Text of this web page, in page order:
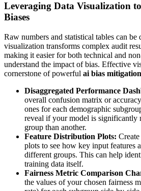
Leveraging Data Visualization
Biases
Raw numbers and statistical tables can
visualization transforms complex audit
making it easier for both technical and
understand the impact of bias. Effective
cornerstone of powerful ai bias
Disaggregated Performance
overall confusion matrix or
ones for each demographic
reveal if your model is significantly
group than another.
Feature Distribution Plots:
plots to see how key input features
different groups. This can help
training data itself.
Fairness Metric Comparison
the values of your chosen fairness